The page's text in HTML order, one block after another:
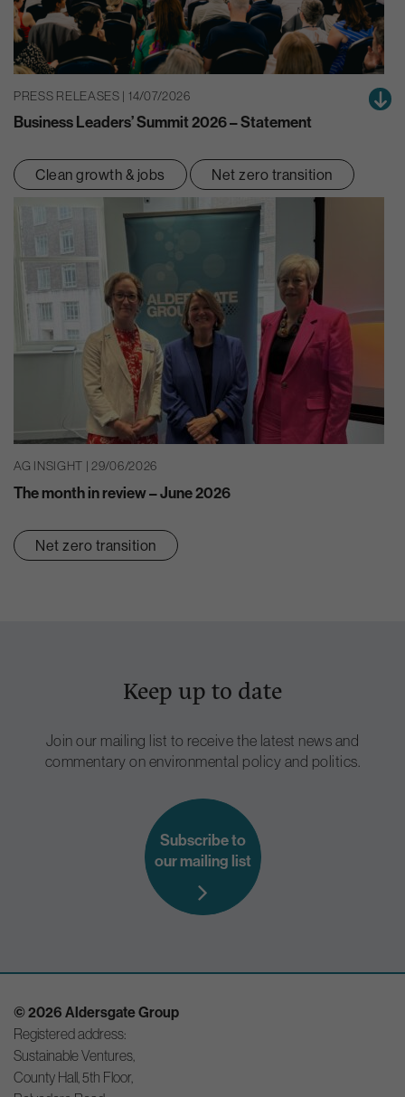
PRESS RELEASES | 14/07/2026
Business Leaders’ Summit 2026 – Statement
Clean growth & jobs Net zero transition
AG INSIGHT | 29/06/2026
The month in review – June 2026
Net zero transition
Keep up to date
Join our mailing list to receive the latest news and
commentary on environmental policy and politics.
Subscribe to
our mailing list
© 2026 Aldersgate Group
Registered address:
Sustainable Ventures,
County Hall, 5th Floor,